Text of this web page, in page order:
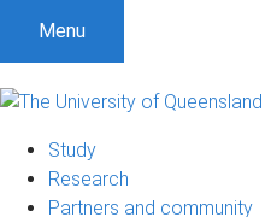
Menu
Study
Research
Partners and community